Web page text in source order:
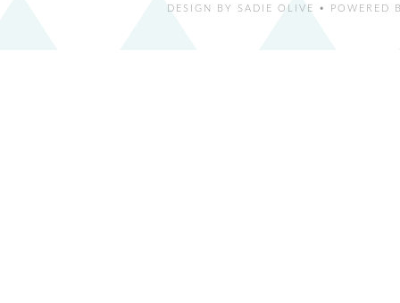
DESIGN BY SADIE OLIVE • POWERED